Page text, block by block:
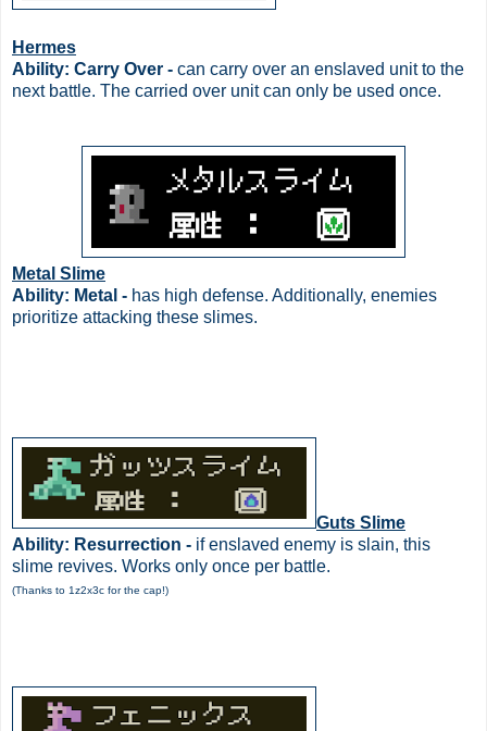
Hermes
Ability: Carry Over - can carry over an enslaved unit to the
next battle. The carried over unit can only be used once.
Metal Slime
Ability: Metal - has high defense. Additionally, enemies
prioritize attacking these slimes.
Guts Slime
Ability: Resurrection - if enslaved enemy is slain, this
slime revives. Works only once per battle.
(Thanks to 1z2x3c for the cap!)